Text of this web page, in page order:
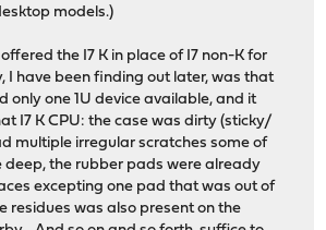
models.)
the I7 K in place of I7 non-K for
I have been finding out later, was that
only one 1U device available, and it
I7 K CPU: the case was dirty (sticky/
multiple irregular scratches some of
deep, the rubber pads were already
excepting one pad that was out of
residues was also present on the